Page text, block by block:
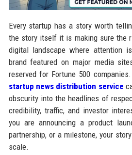
Every startup has a story worth
the story itself it is making sure the
digital landscape where attention
brand featured on major media
reserved for Fortune 500
startup news distribution service
obscurity into the headlines of
credibility, traffic, and investor
you are announcing a product
partnership, or a milestone, your
scale.